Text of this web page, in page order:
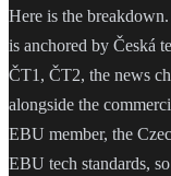
Here is the
is anchored by Česká
ČT1, ČT2, the news
alongside the
EBU member, the
EBU tech standards,